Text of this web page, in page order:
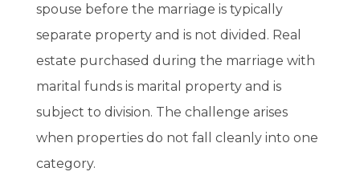
spouse before the marriage is typically
separate property and is not divided. Real
estate purchased during the marriage with
marital funds is marital property and is
subject to division. The challenge arises
when properties do not fall cleanly into one
category.